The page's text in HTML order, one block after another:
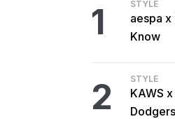
1 STYLE
aespa
Know
2 STYLE
KAWS